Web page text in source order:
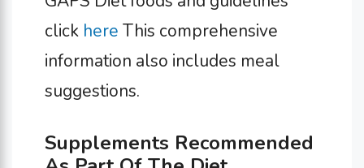
click here This comprehensive
information also includes meal
suggestions.
Supplements Recommended